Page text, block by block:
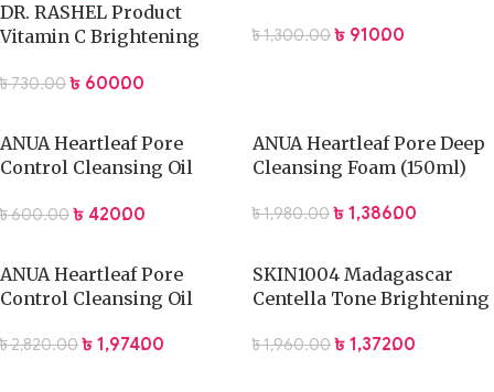
DR. RASHEL Product
Vitamin C Brightening
৳730.00 ৳ 600.00
৳1,300.00 ৳ 910.00
ANUA Heartleaf Pore
Control Cleansing Oil
৳600.00 ৳ 420.00
ANUA Heartleaf Pore Deep
Cleansing Foam (150ml)
৳1,980.00 ৳ 1,386.00
ANUA Heartleaf Pore
Control Cleansing Oil
৳2,820.00 ৳ 1,974.00
SKIN1004 Madagascar
Centella Tone Brightening
(125ml)
৳1,960.00 ৳ 1,372.00